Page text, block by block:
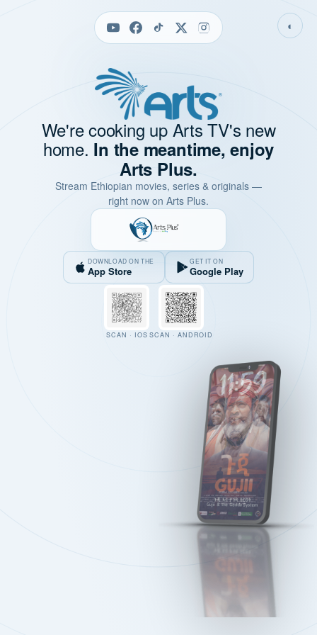
◐
We're cooking up Arts TV's new
home. In the meantime, enjoy
Arts Plus.
Stream Ethiopian movies, series & originals —
right now on Arts Plus.
DOWNLOAD ON THE
App Store
GET IT ON
Google Play
SCAN · IOS SCAN · ANDROID